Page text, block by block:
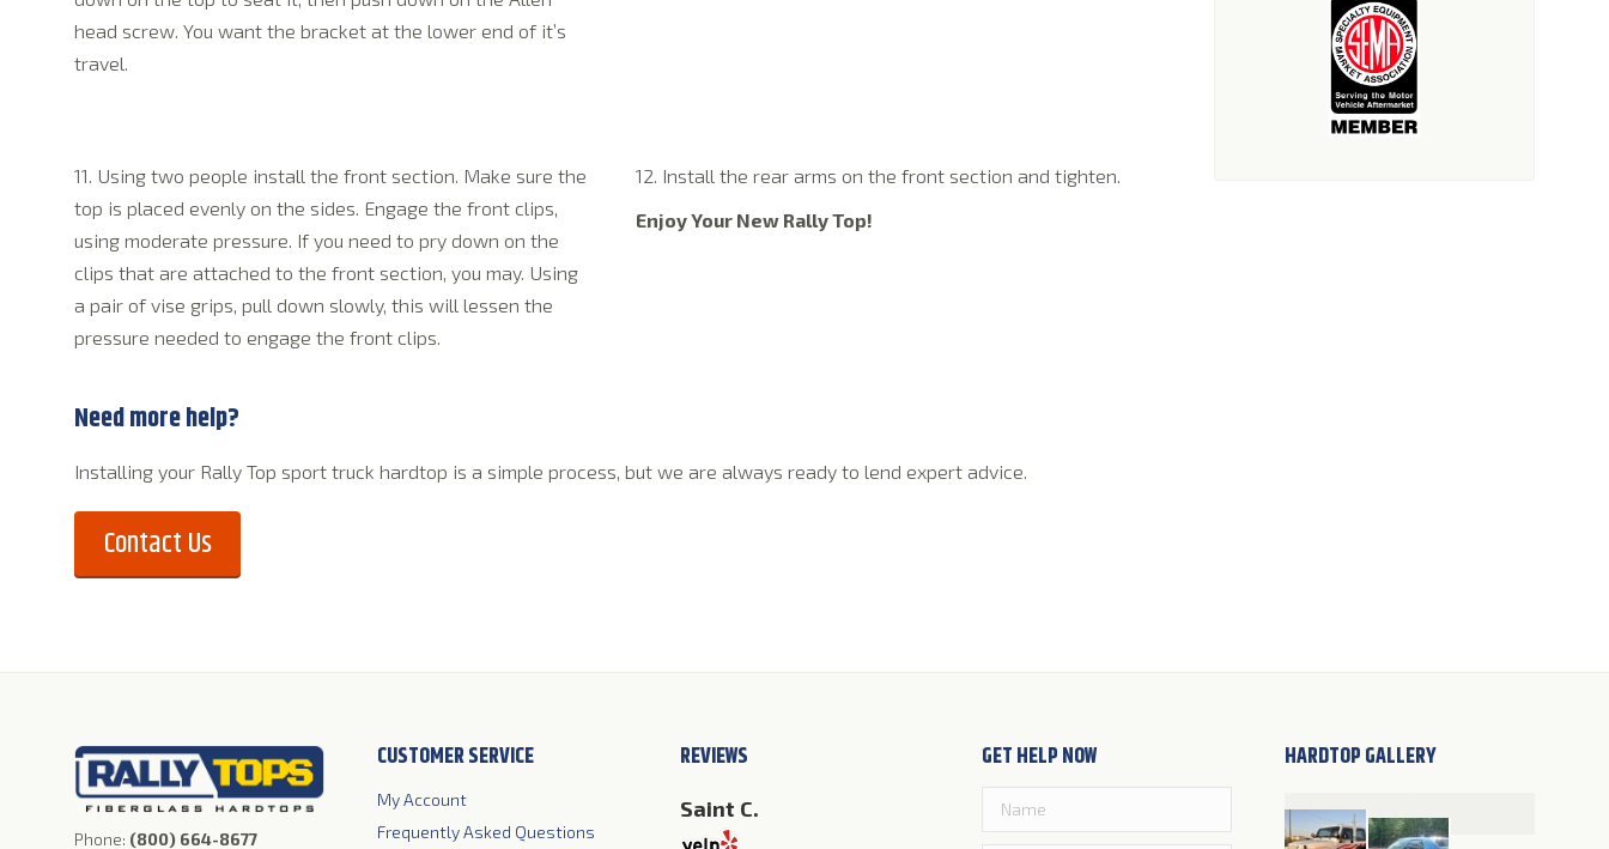
head screw. You want the bracket at the lower end of it’s
travel.
11. Using two people install the front section. Make sure the
top is placed evenly on the sides. Engage the front clips,
using moderate pressure. If you need to pry down on the
clips that are attached to the front section, you may. Using
a pair of vise grips, pull down slowly, this will lessen the
pressure needed to engage the front clips.
12. Install the rear arms on the front section and tighten.
Enjoy Your New Rally Top!
Need more help?
Installing your Rally Top sport truck hardtop is a simple process, but we are always ready to lend expert advice.
Contact Us
Phone: (800) 664-8677
CUSTOMER SERVICE
My Account
Frequently Asked Questions
REVIEWS
Robert W Wright
(RobDawg)
Saint C. Cathleen Lucera
GET HELP NOW HARDTOP GALLERY